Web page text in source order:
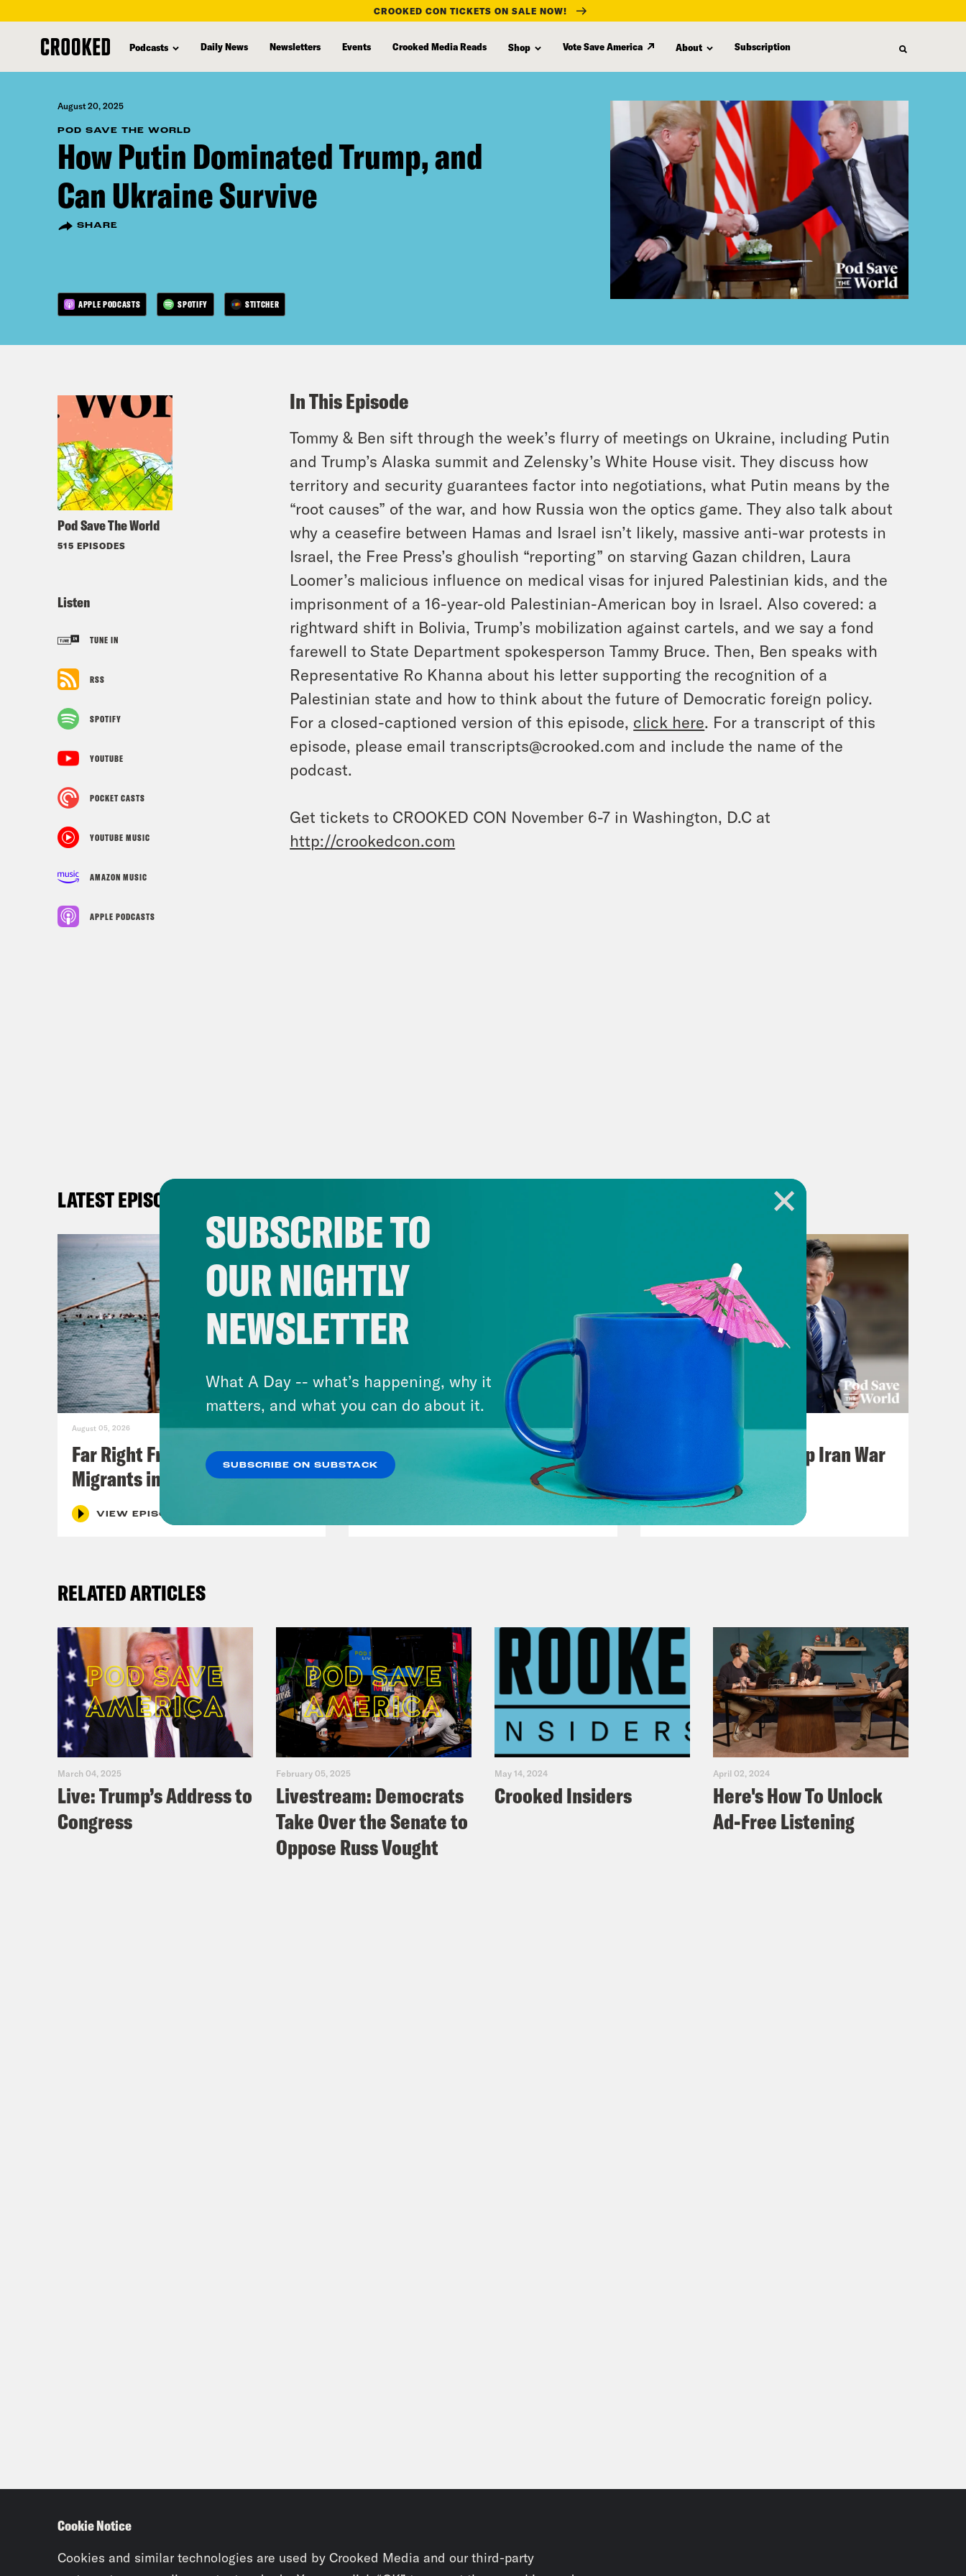
content
CROOKED CON TICKETS ON SALE NOW!
Podcasts Daily News Newsletters Events Crooked Media Reads Shop Vote Save America About Subscription
August 20, 2025
POD SAVE THE WORLD
How Putin Dominated Trump, and
Can Ukraine Survive
SHARE
APPLE PODCASTS SPOTIFY STITCHER
Pod Save The World
515 EPISODES
Listen
TUNE IN
RSS
SPOTIFY
YOUTUBE
POCKET CASTS
YOUTUBE MUSIC
AMAZON MUSIC
APPLE PODCASTS
In This Episode
Tommy & Ben sift through the week’s flurry of meetings on Ukraine, including Putin
and Trump’s Alaska summit and Zelensky’s White House visit. They discuss how
territory and security guarantees factor into negotiations, what Putin means by the
“root causes” of the war, and how Russia won the optics game. They also talk about
why a ceasefire between Hamas and Israel isn’t likely, massive anti-war protests in
Israel, the Free Press’s ghoulish “reporting” on starving Gazan children, Laura
Loomer’s malicious influence on medical visas for injured Palestinian kids, and the
imprisonment of a 16-year-old Palestinian-American boy in Israel. Also covered: a
rightward shift in Bolivia, Trump’s mobilization against cartels, and we say a fond
farewell to State Department spokesperson Tammy Bruce. Then, Ben speaks with
Representative Ro Khanna about his letter supporting the recognition of a
Palestinian state and how to think about the future of Democratic foreign policy.
For a closed-captioned version of this episode, click here. For a transcript of this
episode, please email transcripts@crooked.com and include the name of the
podcast.
Get tickets to CROOKED CON November 6-7 in Washington, D.C at
http://crookedcon.com
LATEST EPISODES
August 05, 2026
Far Right Freaks Freak Over
Migrants in Spain
VIEW EPISODE
July 29, 2026
Lindsey Graham's Bloody
Legacy
Pentagon Covers Up Iran War
Casualties
VIEW EPISODE
RELATED ARTICLES
March 04, 2025
Live: Trump’s Address to
Congress
February 05, 2025
Livestream: Democrats
Take Over the Senate to
Oppose Russ Vought
May 14, 2024
Crooked Insiders
April 02, 2024
Here's How To Unlock
Ad-Free Listening
SUBSCRIBE TO
OUR NIGHTLY
NEWSLETTER
What A Day -- what’s happening, why it
matters, and what you can do about it.
SUBSCRIBE ON SUBSTACK
Cookie Notice
Cookies and similar technologies are used by Crooked Media and our third-party